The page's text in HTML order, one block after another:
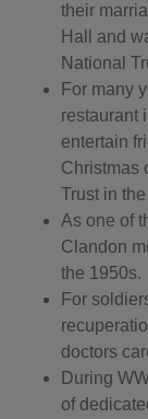
their
Hall and
National
For many
restaurant
entertain
Christmas
Trust in
As one of
Clandon
the 1950s.
For
doctors
During
of